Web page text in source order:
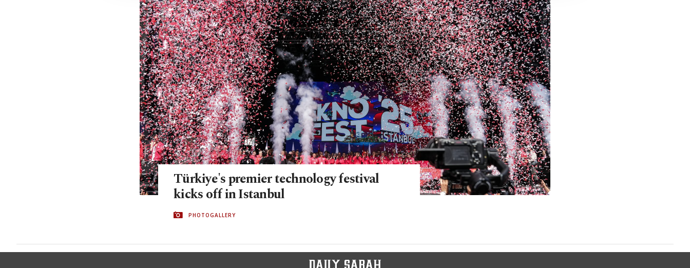
Türkiye's premier technology festival
kicks off in Istanbul
PHOTOGALLERY